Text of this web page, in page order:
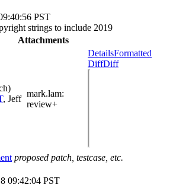
PST
strings to include 2019
Attachments
, Jeff
mark.lam:
review+
DetailsFormatted
DiffDiff
proposed patch, testcase, etc.
09:42:04 PST